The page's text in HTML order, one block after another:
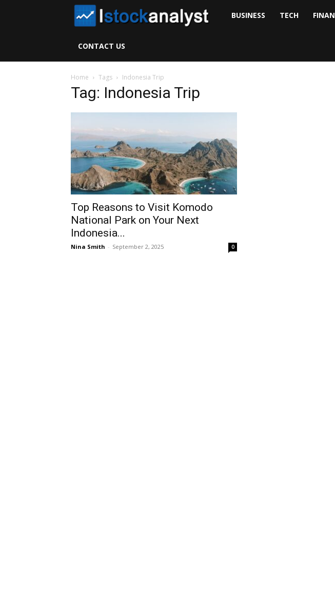
BUSINESS TECH
CONTACT US
Home Tags Indonesia Trip
Tag: Indonesia Trip
Top Reasons to Visit Komodo
National Park on Your Next
Indonesia...
Nina Smith - September 2, 2025 0